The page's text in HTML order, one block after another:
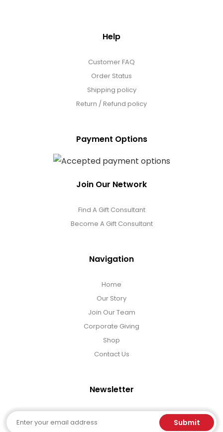
Help
Customer FAQ
Order Status
Shipping policy
Return / Refund policy
Payment Options
Join Our Network
Find A Gift Consultant
Become A Gift Consultant
Navigation
Home
Our Story
Join Our Team
Corporate Giving
Shop
Contact Us
Newsletter
Email Submit